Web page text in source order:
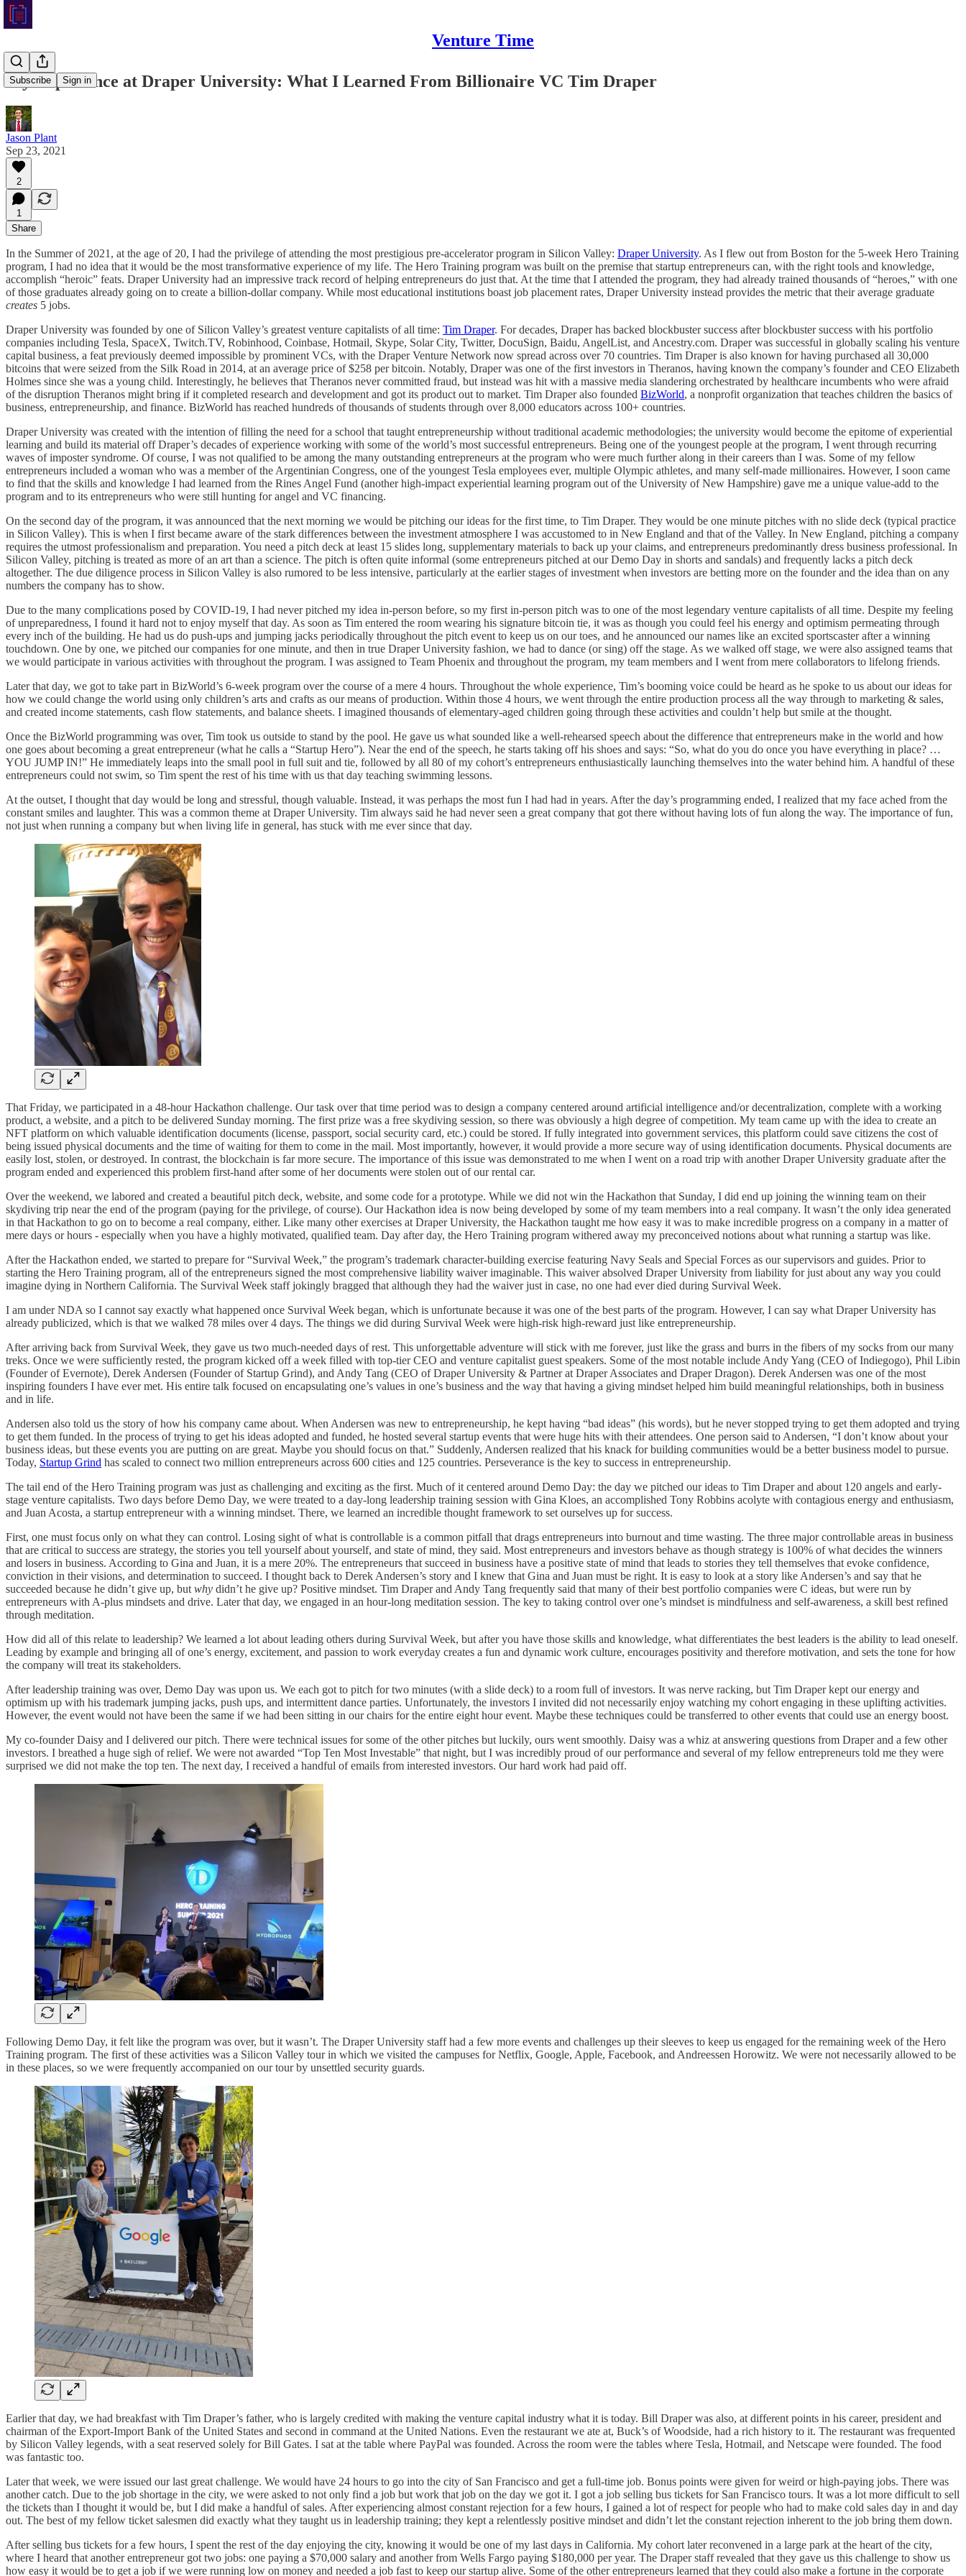
Venture Time
Subscribe Sign in
My Experience at Draper University: What I Learned From Billionaire VC Tim Draper
Jason Plant
Sep 23, 2021
2
1
Share
In the Summer of 2021, at the age of 20, I had the privilege of attending the most prestigious pre-accelerator program in Silicon Valley: Draper University. As I flew out from Boston for the 5-week Hero Training
program, I had no idea that it would be the most transformative experience of my life. The Hero Training program was built on the premise that startup entrepreneurs can, with the right tools and knowledge,
accomplish “heroic” feats. Draper University had an impressive track record of helping entrepreneurs do just that. At the time that I attended the program, they had already trained thousands of “heroes,” with one
of those graduates already going on to create a billion-dollar company. While most educational institutions boast job placement rates, Draper University instead provides the metric that their average graduate
creates 5 jobs.
Draper University was founded by one of Silicon Valley’s greatest venture capitalists of all time: Tim Draper. For decades, Draper has backed blockbuster success after blockbuster success with his portfolio
companies including Tesla, SpaceX, Twitch.TV, Robinhood, Coinbase, Hotmail, Skype, Solar City, Twitter, DocuSign, Baidu, AngelList, and Ancestry.com. Draper was successful in globally scaling his venture
capital business, a feat previously deemed impossible by prominent VCs, with the Draper Venture Network now spread across over 70 countries. Tim Draper is also known for having purchased all 30,000
bitcoins that were seized from the Silk Road in 2014, at an average price of $258 per bitcoin. Notably, Draper was one of the first investors in Theranos, having known the company’s founder and CEO Elizabeth
Holmes since she was a young child. Interestingly, he believes that Theranos never committed fraud, but instead was hit with a massive media slandering orchestrated by healthcare incumbents who were afraid
of the disruption Theranos might bring if it completed research and development and got its product out to market. Tim Draper also founded BizWorld, a nonprofit organization that teaches children the basics of
business, entrepreneurship, and finance. BizWorld has reached hundreds of thousands of students through over 8,000 educators across 100+ countries.
Draper University was created with the intention of filling the need for a school that taught entrepreneurship without traditional academic methodologies; the university would become the epitome of experiential
learning and build its material off Draper’s decades of experience working with some of the world’s most successful entrepreneurs. Being one of the youngest people at the program, I went through recurring
waves of imposter syndrome. Of course, I was not qualified to be among the many outstanding entrepreneurs at the program who were much further along in their careers than I was. Some of my fellow
entrepreneurs included a woman who was a member of the Argentinian Congress, one of the youngest Tesla employees ever, multiple Olympic athletes, and many self-made millionaires. However, I soon came
to find that the skills and knowledge I had learned from the Rines Angel Fund (another high-impact experiential learning program out of the University of New Hampshire) gave me a unique value-add to the
program and to its entrepreneurs who were still hunting for angel and VC financing.
On the second day of the program, it was announced that the next morning we would be pitching our ideas for the first time, to Tim Draper. They would be one minute pitches with no slide deck (typical practice
in Silicon Valley). This is when I first became aware of the stark differences between the investment atmosphere I was accustomed to in New England and that of the Valley. In New England, pitching a company
requires the utmost professionalism and preparation. You need a pitch deck at least 15 slides long, supplementary materials to back up your claims, and entrepreneurs predominantly dress business professional. In
Silicon Valley, pitching is treated as more of an art than a science. The pitch is often quite informal (some entrepreneurs pitched at our Demo Day in shorts and sandals) and frequently lacks a pitch deck
altogether. The due diligence process in Silicon Valley is also rumored to be less intensive, particularly at the earlier stages of investment when investors are betting more on the founder and the idea than on any
numbers the company has to show.
Due to the many complications posed by COVID-19, I had never pitched my idea in-person before, so my first in-person pitch was to one of the most legendary venture capitalists of all time. Despite my feeling
of unpreparedness, I found it hard not to enjoy myself that day. As soon as Tim entered the room wearing his signature bitcoin tie, it was as though you could feel his energy and optimism permeating through
every inch of the building. He had us do push-ups and jumping jacks periodically throughout the pitch event to keep us on our toes, and he announced our names like an excited sportscaster after a winning
touchdown. One by one, we pitched our companies for one minute, and then in true Draper University fashion, we had to dance (or sing) off the stage. As we walked off stage, we were also assigned teams that
we would participate in various activities with throughout the program. I was assigned to Team Phoenix and throughout the program, my team members and I went from mere collaborators to lifelong friends.
Later that day, we got to take part in BizWorld’s 6-week program over the course of a mere 4 hours. Throughout the whole experience, Tim’s booming voice could be heard as he spoke to us about our ideas for
how we could change the world using only children’s arts and crafts as our means of production. Within those 4 hours, we went through the entire production process all the way through to marketing & sales,
and created income statements, cash flow statements, and balance sheets. I imagined thousands of elementary-aged children going through these activities and couldn’t help but smile at the thought.
Once the BizWorld programming was over, Tim took us outside to stand by the pool. He gave us what sounded like a well-rehearsed speech about the difference that entrepreneurs make in the world and how
one goes about becoming a great entrepreneur (what he calls a “Startup Hero”). Near the end of the speech, he starts taking off his shoes and says: “So, what do you do once you have everything in place? …
YOU JUMP IN!” He immediately leaps into the small pool in full suit and tie, followed by all 80 of my cohort’s entrepreneurs enthusiastically launching themselves into the water behind him. A handful of these
entrepreneurs could not swim, so Tim spent the rest of his time with us that day teaching swimming lessons.
At the outset, I thought that day would be long and stressful, though valuable. Instead, it was perhaps the most fun I had had in years. After the day’s programming ended, I realized that my face ached from the
constant smiles and laughter. This was a common theme at Draper University. Tim always said he had never seen a great company that got there without having lots of fun along the way. The importance of fun,
not just when running a company but when living life in general, has stuck with me ever since that day.
That Friday, we participated in a 48-hour Hackathon challenge. Our task over that time period was to design a company centered around artificial intelligence and/or decentralization, complete with a working
product, a website, and a pitch to be delivered Sunday morning. The first prize was a free skydiving session, so there was obviously a high degree of competition. My team came up with the idea to create an
NFT platform on which valuable identification documents (license, passport, social security card, etc.) could be stored. If fully integrated into government services, this platform could save citizens the cost of
being issued physical documents and the time of waiting for them to come in the mail. Most importantly, however, it would provide a more secure way of using identification documents. Physical documents are
easily lost, stolen, or destroyed. In contrast, the blockchain is far more secure. The importance of this issue was demonstrated to me when I went on a road trip with another Draper University graduate after the
program ended and experienced this problem first-hand after some of her documents were stolen out of our rental car.
Over the weekend, we labored and created a beautiful pitch deck, website, and some code for a prototype. While we did not win the Hackathon that Sunday, I did end up joining the winning team on their
skydiving trip near the end of the program (paying for the privilege, of course). Our Hackathon idea is now being developed by some of my team members into a real company. It wasn’t the only idea generated
in that Hackathon to go on to become a real company, either. Like many other exercises at Draper University, the Hackathon taught me how easy it was to make incredible progress on a company in a matter of
mere days or hours - especially when you have a highly motivated, qualified team. Day after day, the Hero Training program withered away my preconceived notions about what running a startup was like.
After the Hackathon ended, we started to prepare for “Survival Week,” the program’s trademark character-building exercise featuring Navy Seals and Special Forces as our supervisors and guides. Prior to
starting the Hero Training program, all of the entrepreneurs signed the most comprehensive liability waiver imaginable. This waiver absolved Draper University from liability for just about any way you could
imagine dying in Northern California. The Survival Week staff jokingly bragged that although they had the waiver just in case, no one had ever died during Survival Week.
I am under NDA so I cannot say exactly what happened once Survival Week began, which is unfortunate because it was one of the best parts of the program. However, I can say what Draper University has
already publicized, which is that we walked 78 miles over 4 days. The things we did during Survival Week were high-risk high-reward just like entrepreneurship.
After arriving back from Survival Week, they gave us two much-needed days of rest. This unforgettable adventure will stick with me forever, just like the grass and burrs in the fibers of my socks from our many
treks. Once we were sufficiently rested, the program kicked off a week filled with top-tier CEO and venture capitalist guest speakers. Some of the most notable include Andy Yang (CEO of Indiegogo), Phil Libin
(Founder of Evernote), Derek Andersen (Founder of Startup Grind), and Andy Tang (CEO of Draper University & Partner at Draper Associates and Draper Dragon). Derek Andersen was one of the most
inspiring founders I have ever met. His entire talk focused on encapsulating one’s values in one’s business and the way that having a giving mindset helped him build meaningful relationships, both in business
and in life.
Andersen also told us the story of how his company came about. When Andersen was new to entrepreneurship, he kept having “bad ideas” (his words), but he never stopped trying to get them adopted and trying
to get them funded. In the process of trying to get his ideas adopted and funded, he hosted several startup events that were huge hits with their attendees. One person said to Andersen, “I don’t know about your
business ideas, but these events you are putting on are great. Maybe you should focus on that.” Suddenly, Andersen realized that his knack for building communities would be a better business model to pursue.
Today, Startup Grind has scaled to connect two million entrepreneurs across 600 cities and 125 countries. Perseverance is the key to success in entrepreneurship.
The tail end of the Hero Training program was just as challenging and exciting as the first. Much of it centered around Demo Day: the day we pitched our ideas to Tim Draper and about 120 angels and early-
stage venture capitalists. Two days before Demo Day, we were treated to a day-long leadership training session with Gina Kloes, an accomplished Tony Robbins acolyte with contagious energy and enthusiasm,
and Juan Acosta, a startup entrepreneur with a winning mindset. There, we learned an incredible thought framework to set ourselves up for success.
First, one must focus only on what they can control. Losing sight of what is controllable is a common pitfall that drags entrepreneurs into burnout and time wasting. The three major controllable areas in business
that are critical to success are strategy, the stories you tell yourself about yourself, and state of mind, they said. Most entrepreneurs and investors behave as though strategy is 100% of what decides the winners
and losers in business. According to Gina and Juan, it is a mere 20%. The entrepreneurs that succeed in business have a positive state of mind that leads to stories they tell themselves that evoke confidence,
conviction in their visions, and determination to succeed. I thought back to Derek Andersen’s story and I knew that Gina and Juan must be right. It is easy to look at a story like Andersen’s and say that he
succeeded because he didn’t give up, but why didn’t he give up? Positive mindset. Tim Draper and Andy Tang frequently said that many of their best portfolio companies were C ideas, but were run by
entrepreneurs with A-plus mindsets and drive. Later that day, we engaged in an hour-long meditation session. The key to taking control over one’s mindset is mindfulness and self-awareness, a skill best refined
through meditation.
How did all of this relate to leadership? We learned a lot about leading others during Survival Week, but after you have those skills and knowledge, what differentiates the best leaders is the ability to lead oneself.
Leading by example and bringing all of one’s energy, excitement, and passion to work everyday creates a fun and dynamic work culture, encourages positivity and therefore motivation, and sets the tone for how
the company will treat its stakeholders.
After leadership training was over, Demo Day was upon us. We each got to pitch for two minutes (with a slide deck) to a room full of investors. It was nerve racking, but Tim Draper kept our energy and
optimism up with his trademark jumping jacks, push ups, and intermittent dance parties. Unfortunately, the investors I invited did not necessarily enjoy watching my cohort engaging in these uplifting activities.
However, the event would not have been the same if we had been sitting in our chairs for the entire eight hour event. Maybe these techniques could be transferred to other events that could use an energy boost.
My co-founder Daisy and I delivered our pitch. There were technical issues for some of the other pitches but luckily, ours went smoothly. Daisy was a whiz at answering questions from Draper and a few other
investors. I breathed a huge sigh of relief. We were not awarded “Top Ten Most Investable” that night, but I was incredibly proud of our performance and several of my fellow entrepreneurs told me they were
surprised we did not make the top ten. The next day, I received a handful of emails from interested investors. Our hard work had paid off.
Following Demo Day, it felt like the program was over, but it wasn’t. The Draper University staff had a few more events and challenges up their sleeves to keep us engaged for the remaining week of the Hero
Training program. The first of these activities was a Silicon Valley tour in which we visited the campuses for Netflix, Google, Apple, Facebook, and Andreessen Horowitz. We were not necessarily allowed to be
in these places, so we were frequently accompanied on our tour by unsettled security guards.
Earlier that day, we had breakfast with Tim Draper’s father, who is largely credited with making the venture capital industry what it is today. Bill Draper was also, at different points in his career, president and
chairman of the Export-Import Bank of the United States and second in command at the United Nations. Even the restaurant we ate at, Buck’s of Woodside, had a rich history to it. The restaurant was frequented
by Silicon Valley legends, with a seat reserved solely for Bill Gates. I sat at the table where PayPal was founded. Across the room were the tables where Tesla, Hotmail, and Netscape were founded. The food
was fantastic too.
Later that week, we were issued our last great challenge. We would have 24 hours to go into the city of San Francisco and get a full-time job. Bonus points were given for weird or high-paying jobs. There was
another catch. Due to the job shortage in the city, we were asked to not only find a job but work that job on the day we got it. I got a job selling bus tickets for San Francisco tours. It was a lot more difficult to sell
the tickets than I thought it would be, but I did make a handful of sales. After experiencing almost constant rejection for a few hours, I gained a lot of respect for people who had to make cold sales day in and day
out. The best of my fellow ticket salesmen did exactly what they taught us in leadership training; they kept a relentlessly positive mindset and didn’t let the constant rejection inherent to the job bring them down.
After selling bus tickets for a few hours, I spent the rest of the day enjoying the city, knowing it would be one of my last days in California. My cohort later reconvened in a large park at the heart of the city,
where I heard that another entrepreneur got two jobs: one paying a $70,000 salary and another from Wells Fargo paying $180,000 per year. The Draper staff revealed that they gave us this challenge to show us
how easy it would be to get a job if we were running low on money and needed a job fast to keep our startup alive. Some of the other entrepreneurs learned that they could also make a fortune in the corporate